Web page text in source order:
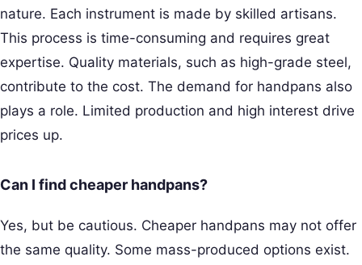
nature. Each instrument is made by skilled artisans.
This process is time-consuming and requires great
expertise. Quality materials, such as high-grade steel,
contribute to the cost. The demand for handpans also
plays a role. Limited production and high interest drive
prices up.
Can I find cheaper handpans?
Yes, but be cautious. Cheaper handpans may not offer
the same quality. Some mass-produced options exist.